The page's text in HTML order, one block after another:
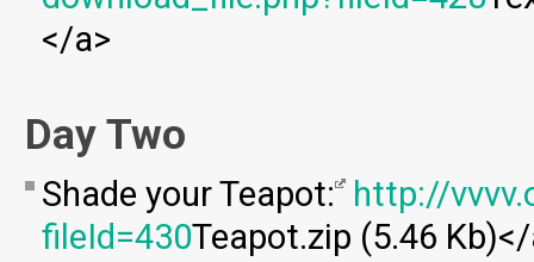
</a>
Day Two
Shade your Teapot: http://
fileId=430Teapot.zip (5.46